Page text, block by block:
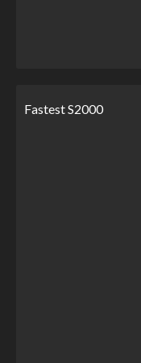
Fastest S2000